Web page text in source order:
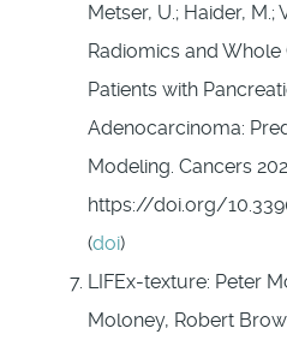
Metser, U.; Haider, M.;
Radiomics and
Patients with
Adenocarcinoma:
Modeling. Cancers
https://doi.org/
(doi)
LIFEx-texture: Peter
Moloney, Robert